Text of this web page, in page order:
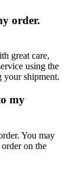
order.
great care,
using the
your shipment.
my
You may
on the